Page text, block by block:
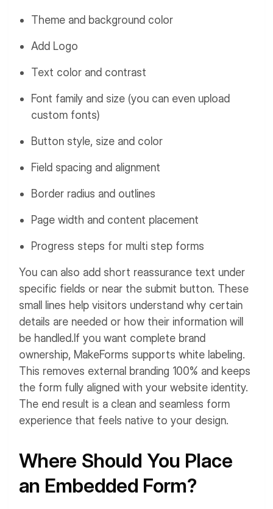
Theme and background color
Add Logo
Text color and contrast
Font family and size (you can even upload
custom fonts)
Button style, size and color
Field spacing and alignment
Border radius and outlines
Page width and content placement
Progress steps for multi step forms
You can also add short reassurance text under
specific fields or near the submit button. These
small lines help visitors understand why certain
details are needed or how their information will
be handled. If you want complete brand
ownership, MakeForms supports white labeling.
This removes external branding 100% and keeps
the form fully aligned with your website identity.
The end result is a clean and seamless form
experience that feels native to your design.
Where Should You Place
an Embedded Form?